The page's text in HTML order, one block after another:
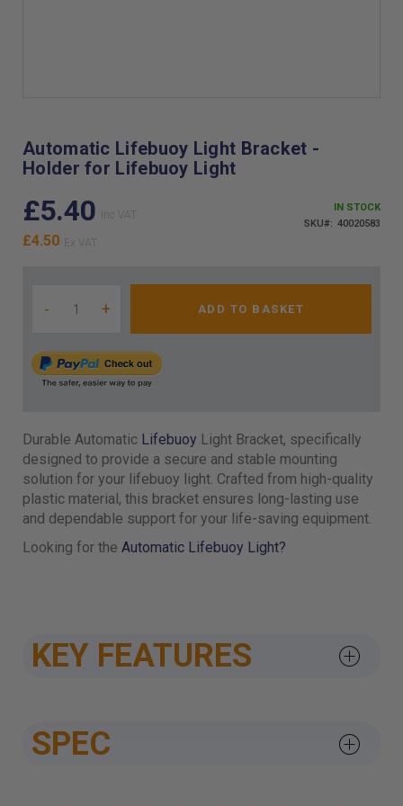
the
beginning
of
images
gallery
Automatic Lifebuoy Light Bracket -
Holder for Lifebuoy Light
£5.40
£4.50
IN STOCK
SKU
40020583
- + ADD TO BASKET
Durable Automatic Lifebuoy Light Bracket, specifically
designed to provide a secure and stable mounting
solution for your lifebuoy light. Crafted from high-quality
plastic material, this bracket ensures long-lasting use
and dependable support for your life-saving equipment.
Looking for the Automatic Lifebuoy Light?
KEY FEATURES
SPEC